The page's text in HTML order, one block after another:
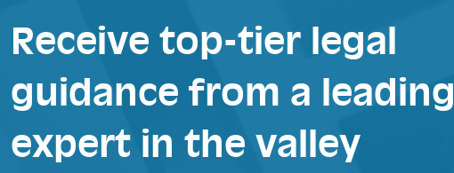
Receive top-tier legal
guidance from a leading
expert in the valley